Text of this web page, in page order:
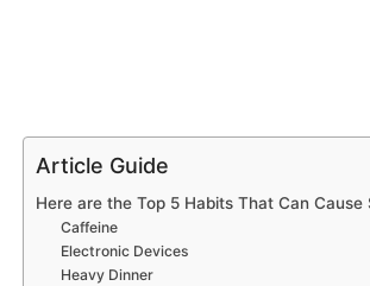
Article Guide
Here are the Top 5 Habits That Can Cause
Caffeine
Electronic Devices
Heavy Dinner